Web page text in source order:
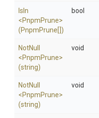
IsIn
<PnpmPrune>
(PnpmPrune[])
bool
NotNull
<PnpmPrune>
(string)
void
NotNull
<PnpmPrune>
(string)
void